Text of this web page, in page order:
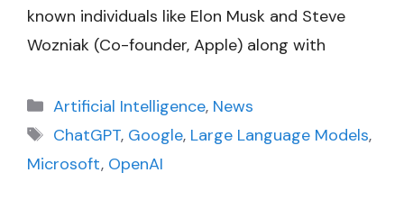
known individuals like Elon Musk and Steve
Wozniak (Co-founder, Apple) along with
Categories
Artificial Intelligence, News
Tags
ChatGPT, Google, Large Language Models,
Microsoft, OpenAI